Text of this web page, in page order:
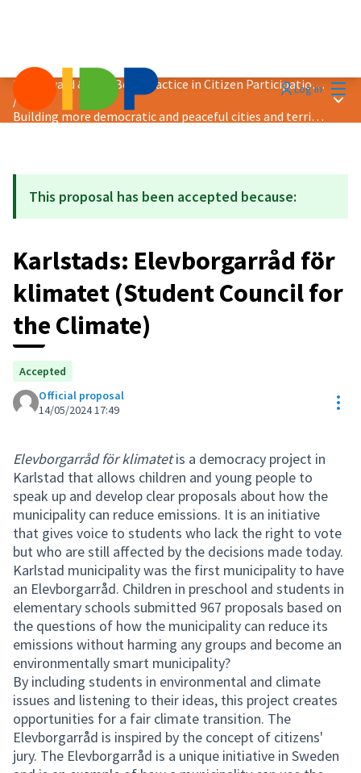
Log in
2024 Award &quot;Best Practice in Citizen Participation&quot;
/
Building more democratic and peaceful cities and territories
Main
This proposal has been accepted because:
Karlstads: Elevborgarråd för
klimatet (Student Council for
the Climate)
Accepted
Official proposal
14/05/2024 17:49
Elevborgarråd för klimatetis a democracy project in
Karlstad that allows children and young people to
speak up and develop clear proposals about how the
municipality can reduce emissions. It is an initiative
that gives voice to students who lack the right to vote
but who are still affected by the decisions made today.
Karlstad municipality was the first municipality to have
an Elevborgarråd. Children in preschool and students in
elementary schools submitted 967 proposals based on
the questions of how the municipality can reduce its
emissions without harming any groups and become an
environmentally smart municipality?
By including students in environmental and climate
issues and listening to their ideas, this project creates
opportunities for a fair climate transition. The
Elevborgarråd is inspired by the concept of citizens'
jury. The Elevborgarråd is a unique initiative in Sweden